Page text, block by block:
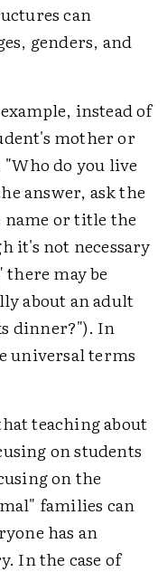
can
genders, and
instead of
mother or
do you live
answer, ask the
or title the
it's not necessary
may be
about an adult
dinner?"). In
universal terms
teaching about
on students
on the
families can
has an
In the case of